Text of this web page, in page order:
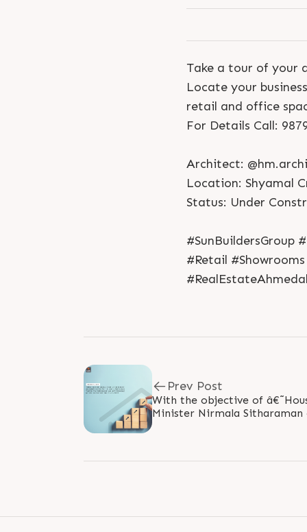
Take a tour of your
Locate your
retail and office
For Details Call:
Architect:
Location: Shyamal
Status: Under
#SunBuildersGroup
#Retail
Prev Post
With the objective of
Minister Nirmala